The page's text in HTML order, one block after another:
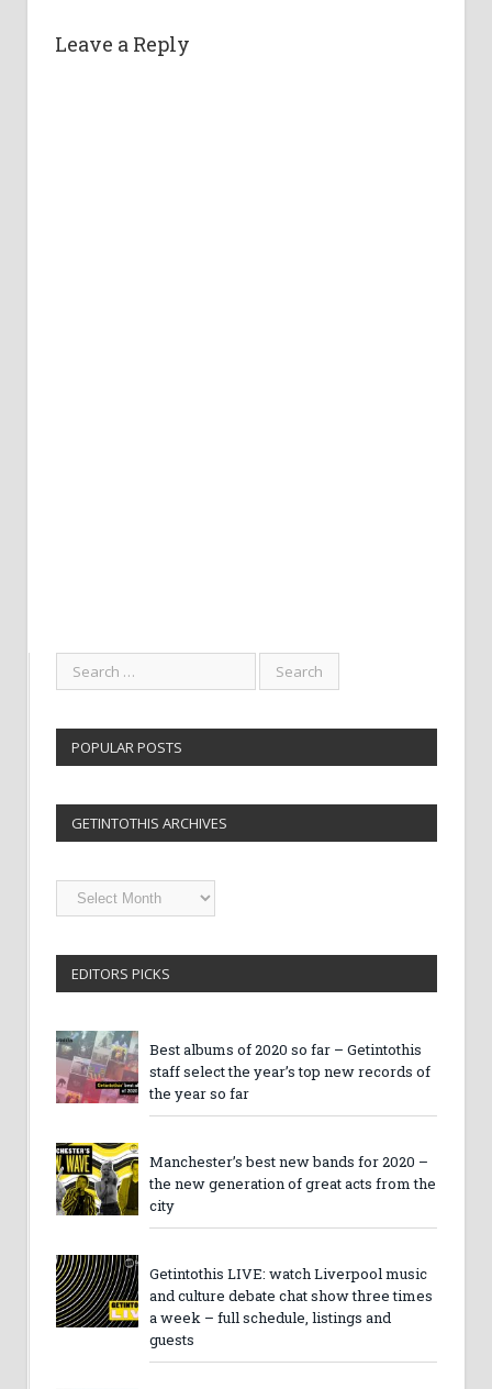
Leave a Reply
POPULAR POSTS
GETINTOTHIS ARCHIVES
Getintothis
Archives
EDITORS PICKS
Best albums of 2020 so far – Getintothis
staff select the year’s top new records of
the year so far
Manchester’s best new bands for 2020 –
the new generation of great acts from the
city
Getintothis LIVE: watch Liverpool music
and culture debate chat show three times
a week – full schedule, listings and
guests